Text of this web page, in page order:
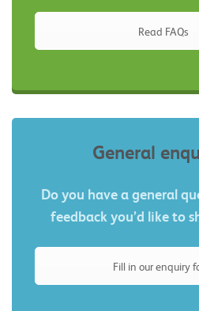
Read FAQs
General
Do you have a general
feedback you’d like to
Fill in our enquiry